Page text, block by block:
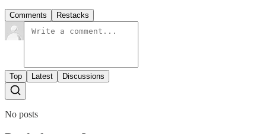
Comments Restacks
Top Latest Discussions
No posts